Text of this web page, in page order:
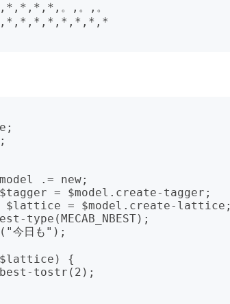
。,。,。
.= new;
$tagger = $model.create-tagger;
$lattice = $model.create-lattice;
type(MECAB_NBEST);
今日も");
{